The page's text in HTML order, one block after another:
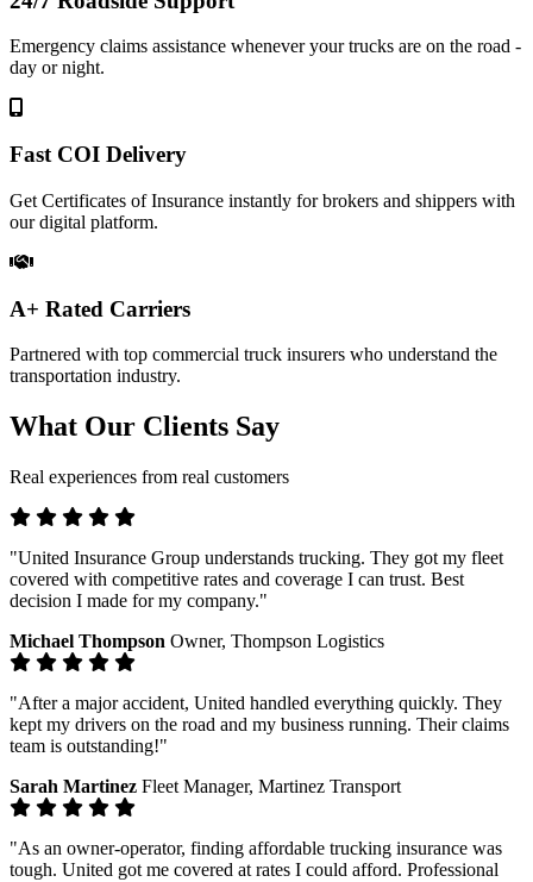
Emergency claims assistance whenever your trucks are on the road -
day or night.
Fast COI Delivery
Get Certificates of Insurance instantly for brokers and shippers with
our digital platform.
A+ Rated Carriers
Partnered with top commercial truck insurers who understand the
transportation industry.
What Our Clients Say
Real experiences from real customers
"United Insurance Group understands trucking. They got my fleet
covered with competitive rates and coverage I can trust. Best
decision I made for my company."
Michael Thompson Owner, Thompson Logistics
"After a major accident, United handled everything quickly. They
kept my drivers on the road and my business running. Their claims
team is outstanding!"
Sarah Martinez Fleet Manager, Martinez Transport
"As an owner-operator, finding affordable trucking insurance was
tough. United got me covered at rates I could afford. Professional